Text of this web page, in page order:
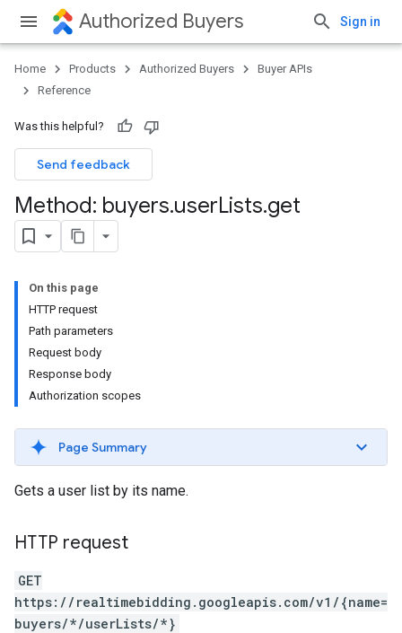
Authorized Buyers Sign in
Home Products Authorized Buyers
Buyer APIs
Reference
Was this helpful?
Send feedback
Method: buyers.userLists.get
On this page
HTTP request
Path parameters
Request body
Response body
Authorization scopes
Page Summary
Gets a user list by its name.
HTTP request
GET
https://realtimebidding.googleapis.com/v1/{name=
buyers/*/userLists/*}